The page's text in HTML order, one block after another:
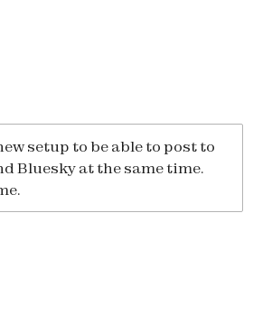
setup to be able to post to
Bluesky at the same time.